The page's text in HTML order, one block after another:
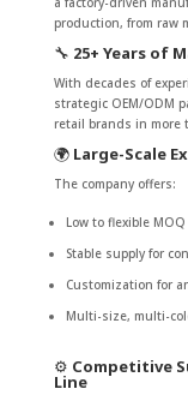
production, from raw
🔧 25+ Years of
With decades of
strategic OEM/ODM
retail brands in more
🌍 Large-Scale
The company offers:
Low to flexible
Stable supply for
Customization for
Multi-size, multi-
⚙️ Competitive
Line